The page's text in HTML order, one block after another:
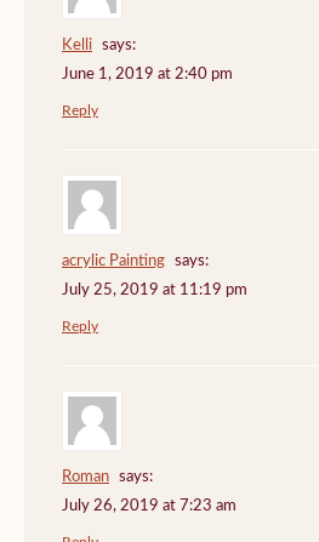
Kelli
says:
June 1, 2019 at 2:40 pm
Reply
acrylic Painting
says:
July 25, 2019 at 11:19 pm
Reply
Roman
says:
July 26, 2019 at 7:23 am